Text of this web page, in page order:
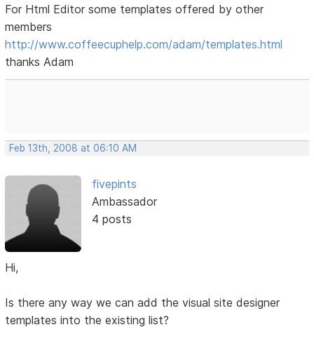
For Html Editor some templates offered by other
members
http://www.coffeecuphelp.com/adam/templates.html
thanks Adam
Feb 13th, 2008 at 06:10 AM
fivepints
Ambassador
4 posts
Hi,
Is there any way we can add the visual site designer
templates into the existing list?